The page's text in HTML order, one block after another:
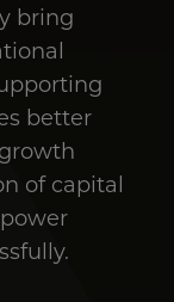
bring
better
of capital